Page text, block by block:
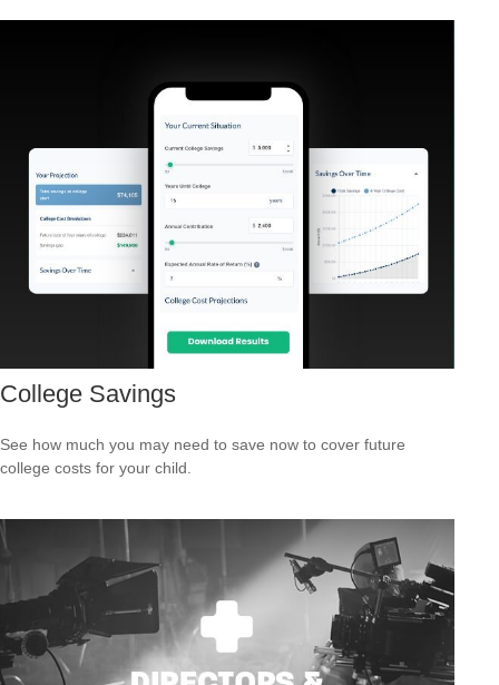
College Savings
See how much you may need to save now to cover future
college costs for your child.